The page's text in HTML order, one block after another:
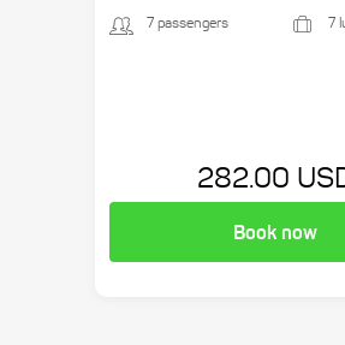
7 passengers 7
282.00
Book now